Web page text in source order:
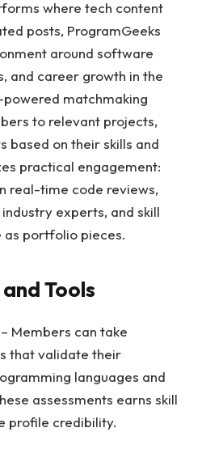
where tech content
posts, ProgramGeeks
around software
and career growth in the
matchmaking
to relevant projects,
based on their skills and
practical engagement:
real-time code reviews,
experts, and skill
as portfolio pieces.
Tools
Members can take
that validate their
languages and
assessments earns skill
profile credibility.